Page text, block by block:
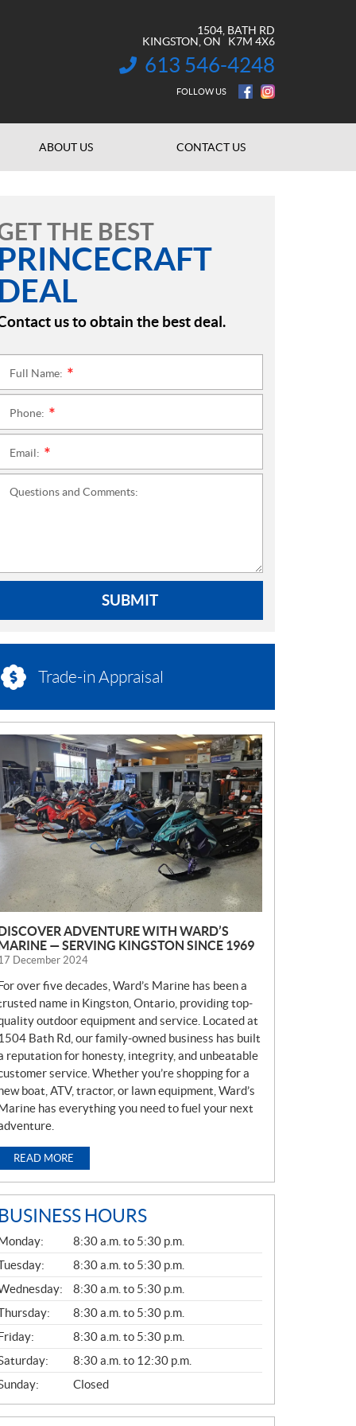
1504, BATH RD
KINGSTON , ON K7M 4X6
INFORMATION:
613 546-4248
FOLLOW US
ABOUT US CONTACT US
THE BEST
PRINCECRAFT
DEAL
us to obtain the best deal.
Full Name:
Phone:
Email:
Questions and Comments:
SUBMIT
Trade-in Appraisal
N
E
DISCOVER ADVENTURE WITH WARD’S
MARINE — SERVING KINGSTON SINCE 1969
December 2024
For over five decades, Ward’s Marine has been a
name in Kingston, Ontario, providing top-
outdoor equipment and service. Located at
Bath Rd, our family-owned business has built
reputation for honesty, integrity, and unbeatable
service. Whether you’re shopping for a
boat, ATV, tractor, or lawn equipment, Ward’s
Marine has everything you need to fuel your next
READ MORE
BUSINESS HOURS
L
Monday:
8:30 a.m. to 5:30 p.m.
8:30 a.m. to 5:30 p.m.
8:30 a.m. to 5:30 p.m.
8:30 a.m. to 5:30 p.m.
Friday:
8:30 a.m. to 5:30 p.m.
8:30 a.m. to 12:30 p.m.
Closed